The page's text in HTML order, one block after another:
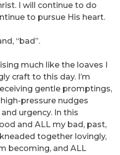
I will continue to do
to pursue His heart.
“bad”.
much like the loaves I
craft to this day. I’m
gentle promptings,
pressure nudges
urgency. In this
and ALL my bad, past,
together lovingly,
becoming, and ALL